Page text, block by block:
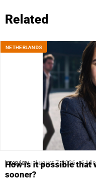
Related
NETHERLANDS
Interview August 7, 2026 6
How is it possible that
sooner?